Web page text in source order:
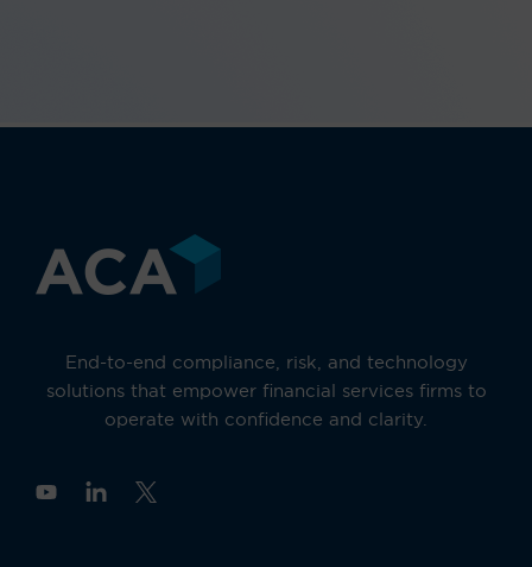
End-to-end compliance, risk, and technology
solutions that empower financial services firms to
operate with confidence and clarity.
Y